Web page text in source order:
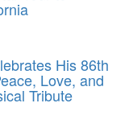
His 86th
Love, and
Tribute